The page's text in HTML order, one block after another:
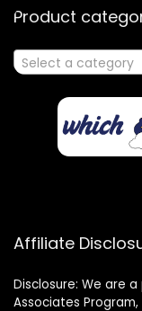
Product
Select a category
Affiliate
Disclosure: We are
Associates